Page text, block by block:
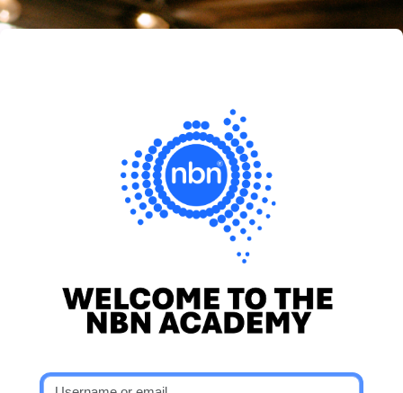
Skip to main content
nbn® Academy
Skip to create new account
Username or email